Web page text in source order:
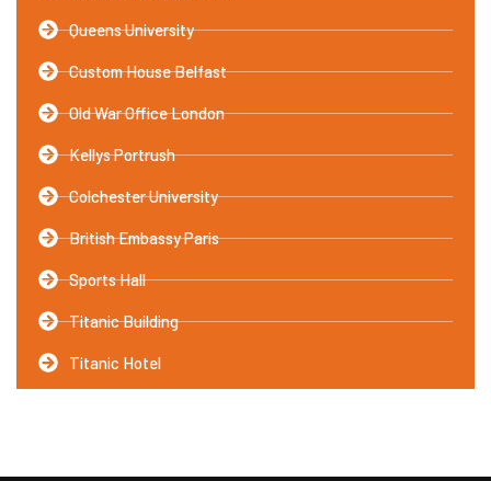
Queens University
Custom House Belfast
Old War Office London
Kellys Portrush
Colchester University
British Embassy Paris
Sports Hall
Titanic Building
Titanic Hotel